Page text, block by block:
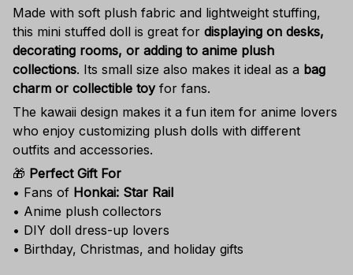
Made with soft plush fabric and lightweight stuffing,
this mini stuffed doll is great for displaying on desks,
decorating rooms, or adding to anime plush
collections. Its small size also makes it ideal as a bag
charm or collectible toyfor fans.
The kawaii design makes it a fun item for anime lovers
who enjoy customizing plush dolls with different
outfits and accessories.
🎁 Perfect Gift For
• Fans of Honkai: Star Rail
• Anime plush collectors
• DIY doll dress-up lovers
• Birthday, Christmas, and holiday gifts